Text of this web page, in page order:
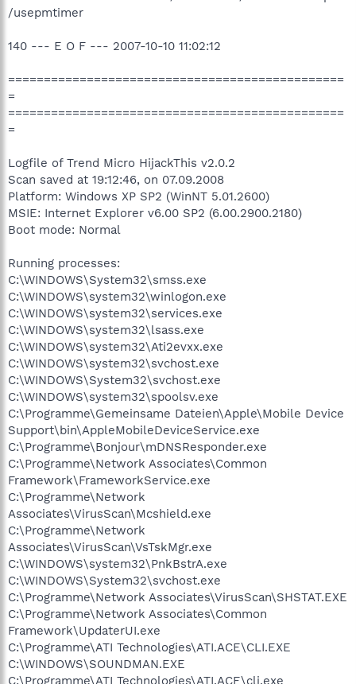
/usepmtimer
140 --- E O F --- 2007-10-10 11:02:12
===============================================
=
===============================================
=
Logfile of Trend Micro HijackThis v2.0.2
Scan saved at 19:12:46, on 07.09.2008
Platform: Windows XP SP2 (WinNT 5.01.2600)
MSIE: Internet Explorer v6.00 SP2 (6.00.2900.2180)
Boot mode: Normal
Running processes:
C:\WINDOWS\System32\smss.exe
C:\WINDOWS\system32\winlogon.exe
C:\WINDOWS\system32\services.exe
C:\WINDOWS\system32\lsass.exe
C:\WINDOWS\system32\Ati2evxx.exe
C:\WINDOWS\system32\svchost.exe
C:\WINDOWS\System32\svchost.exe
C:\WINDOWS\system32\spoolsv.exe
C:\Programme\Gemeinsame Dateien\Apple\Mobile Device
Support\bin\AppleMobileDeviceService.exe
C:\Programme\Bonjour\mDNSResponder.exe
C:\Programme\Network Associates\Common
Framework\FrameworkService.exe
C:\Programme\Network
Associates\VirusScan\Mcshield.exe
C:\Programme\Network
Associates\VirusScan\VsTskMgr.exe
C:\WINDOWS\system32\PnkBstrA.exe
C:\WINDOWS\System32\svchost.exe
C:\Programme\Network Associates\VirusScan\SHSTAT.EXE
C:\Programme\Network Associates\Common
Framework\UpdaterUI.exe
C:\Programme\ATI Technologies\ATI.ACE\CLI.EXE
C:\WINDOWS\SOUNDMAN.EXE
C:\Programme\ATI Technologies\ATI.ACE\cli.exe